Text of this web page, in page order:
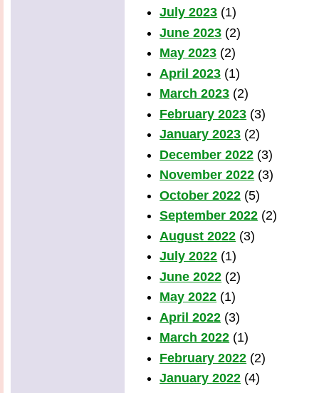
July 2023 (1)
June 2023 (2)
May 2023 (2)
April 2023 (1)
March 2023 (2)
February 2023 (3)
January 2023 (2)
December 2022 (3)
November 2022 (3)
October 2022 (5)
September 2022 (2)
August 2022 (3)
July 2022 (1)
June 2022 (2)
May 2022 (1)
April 2022 (3)
March 2022 (1)
February 2022 (2)
January 2022 (4)